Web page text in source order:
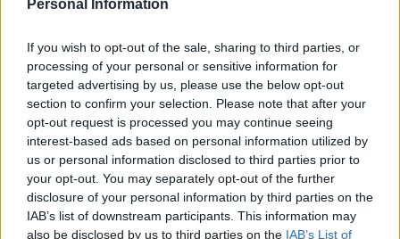
Personal Information
If you wish to opt-out of the sale, sharing to third parties, or
processing of your personal or sensitive information for
targeted advertising by us, please use the below opt-out
section to confirm your selection. Please note that after your
opt-out request is processed you may continue seeing
interest-based ads based on personal information utilized by
us or personal information disclosed to third parties prior to
your opt-out. You may separately opt-out of the further
disclosure of your personal information by third parties on the
IAB’s list of downstream participants. This information may
also be disclosed by us to third parties on the IAB’s List of
Rigatoni with aubergine,
tomato, feta and basil sauce
Speedy summer meatballs